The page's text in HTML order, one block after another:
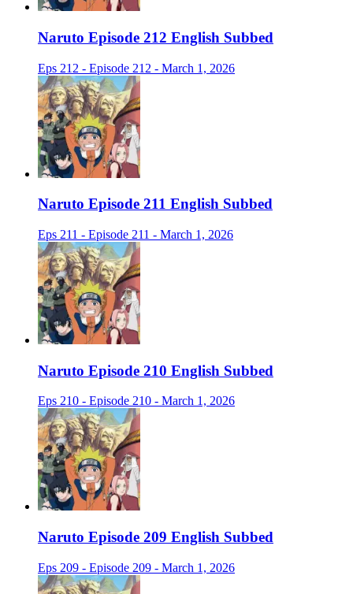
Naruto Episode 212 English Subbed
Eps 212 - Episode 212 - March 1, 2026
Naruto Episode 211 English Subbed
Eps 211 - Episode 211 - March 1, 2026
Naruto Episode 210 English Subbed
Eps 210 - Episode 210 - March 1, 2026
Naruto Episode 209 English Subbed
Eps 209 - Episode 209 - March 1, 2026